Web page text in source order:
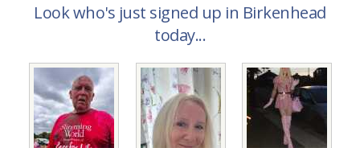
Look who's just signed up in Birkenhead
today...